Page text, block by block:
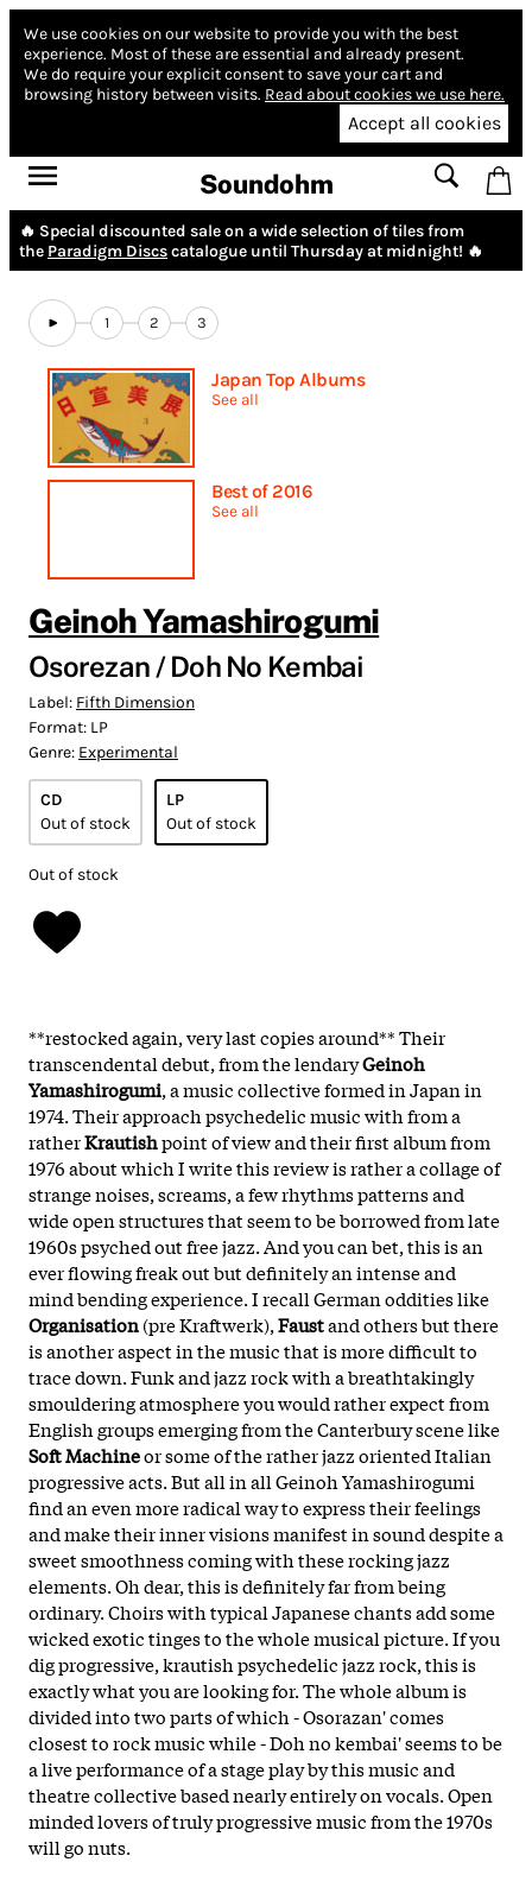
We use cookies on our website to provide you with the best
experience. Most of these are essential and already present.
We do require your explicit consent to save your cart and
browsing history between visits. Read about cookies we use here.
Accept all cookies
Soundohm
🔥 Special discounted sale on a wide selection of tiles from
the Paradigm Discscatalogue until Thursday at midnight! 🔥
1 2 3
Japan Top Albums
See all
Best of 2016
See all
Geinoh Yamashirogumi
Osorezan / Doh No Kembai
Label: Fifth Dimension
Format: LP
Genre: Experimental
CD
Out of stock
LP
Out of stock
Out of stock
**restocked again, very last copies around** Their
transcendental debut, from the lendaryGeinoh
Yamashirogumi, a music collective formed in Japan in
1974. Their approach psychedelic music with from a
ratherKrautishpoint of view and their first album from
1976 about which I write this review is rather a collage of
strange noises, screams, a few rhythms patterns and
wide open structures that seem to be borrowed from late
1960s psyched out free jazz. And you can bet, this is an
ever flowing freak out but definitely an intense and
mind bending experience. I recall German oddities like
Organisation(pre Kraftwerk),Faustand others but there
is another aspect in the music that is more difficult to
trace down. Funk and jazz rock with a breathtakingly
smouldering atmosphere you would rather expect from
English groups emerging from the Canterbury scene like
Soft Machineor some of the rather jazz oriented Italian
progressive acts. But all in all Geinoh Yamashirogumi
find an even more radical way to express their feelings
and make their inner visions manifest in sound despite a
sweet smoothness coming with these rocking jazz
elements. Oh dear, this is definitely far from being
ordinary. Choirs with typical Japanese chants add some
wicked exotic tinges to the whole musical picture. If you
dig progressive, krautish psychedelic jazz rock, this is
exactly what you are looking for. The whole album is
divided into two parts of which - Osorazan' comes
closest to rock music while - Doh no kembai' seems to be
a live performance of a stage play by this music and
theatre collective based nearly entirely on vocals. Open
minded lovers of truly progressive music from the 1970s
will go nuts.